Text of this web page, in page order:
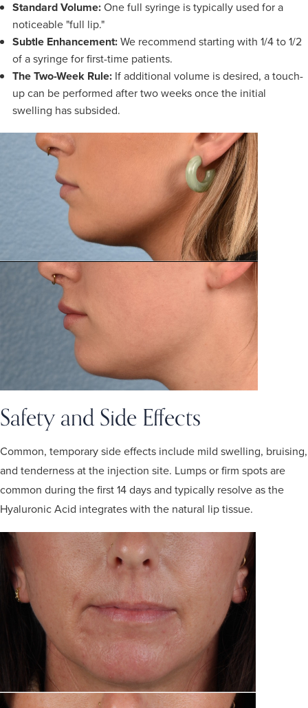
Standard Volume:One full syringe is typically used for a
noticeable "full lip."
Subtle Enhancement:We recommend starting with 1/4 to 1/2
of a syringe for first-time patients.
The Two-Week Rule:If additional volume is desired, a touch-
up can be performed after two weeks once the initial
swelling has subsided.
Safety and Side Effects
Common, temporary side effects include mild swelling, bruising,
and tenderness at the injection site. Lumps or firm spots are
common during the first 14 days and typically resolve as the
Hyaluronic Acid integrates with the natural lip tissue.